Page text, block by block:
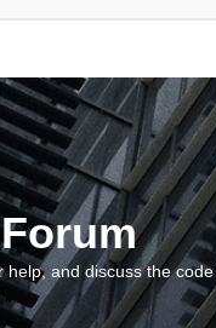
and discuss the